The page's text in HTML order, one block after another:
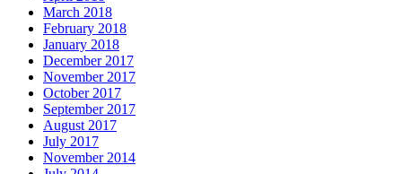
March 2018
February 2018
January 2018
December 2017
November 2017
October 2017
September 2017
August 2017
July 2017
November 2014